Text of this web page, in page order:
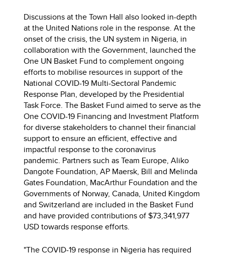
Discussions at the Town Hall also looked in-depth
at the United Nations role in the response. At the
onset of the crisis, the UN system in Nigeria, in
collaboration with the Government, launched the
One UN Basket Fund to complement ongoing
efforts to mobilise resources in support of the
National COVID-19 Multi-Sectoral Pandemic
Response Plan, developed by the Presidential
Task Force. The Basket Fund aimed to serve as the
One COVID-19 Financing and Investment Platform
for diverse stakeholders to channel their financial
support to ensure an efficient, effective and
impactful response to the coronavirus
pandemic. Partners such as Team Europe, Aliko
Dangote Foundation, AP Maersk, Bill and Melinda
Gates Foundation, MacArthur Foundation and the
Governments of Norway, Canada, United Kingdom
and Switzerland are included in the Basket Fund
and have provided contributions of $73,341,977
USD towards response efforts.
"The COVID-19 response in Nigeria has required